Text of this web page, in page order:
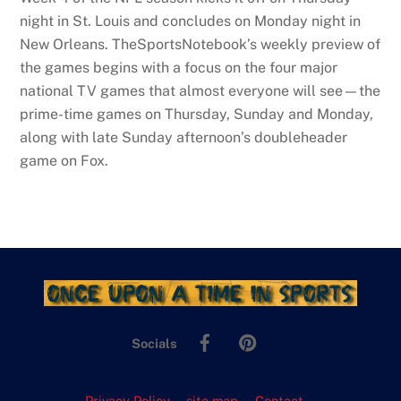
night in St. Louis and concludes on Monday night in
New Orleans. TheSportsNotebook’s weekly preview of
the games begins with a focus on the four major
national TV games that almost everyone will see—the
prime-time games on Thursday, Sunday and Monday,
along with late Sunday afternoon’s doubleheader
game on Fox.
Socials
Facebook